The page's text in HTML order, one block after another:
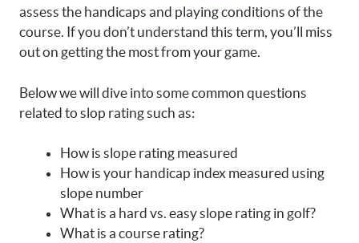
assess the handicaps and playing conditions of the
course. If you don’t understand this term, you’ll miss
out on getting the most from your game.
Below we will dive into some common questions
related to slop rating such as:
How is slope rating measured
How is your handicap index measured using
slope number
What is a hard vs. easy slope rating in golf?
What is a course rating?